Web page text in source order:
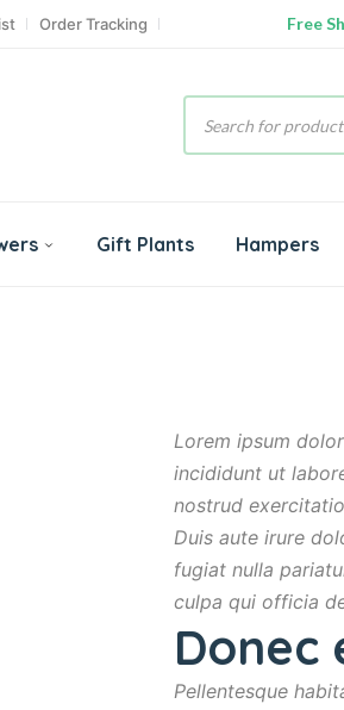
Order Tracking Free
Gift Plants Hampers
Lorem ipsum
incididunt ut
nostrud
Duis aute irure
fugiat nulla
culpa qui officia
Donec
Pellentesque